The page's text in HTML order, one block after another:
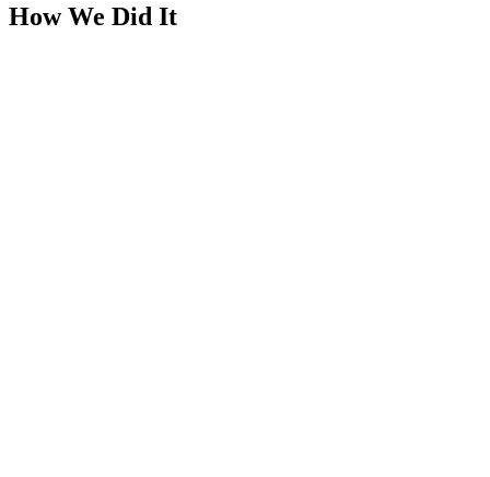
How We Did It